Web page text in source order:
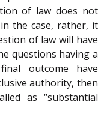
of law does not
the case, rather, it
of law will have
questions having a
outcome have
authority, then
as “substantial